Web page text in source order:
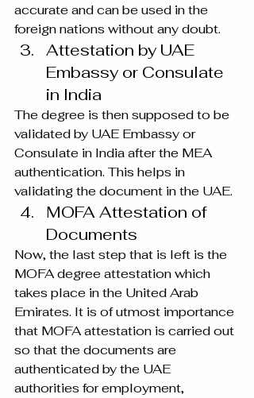
accurate and can be used in the
foreign nations without any doubt.
Attestation by UAE
Embassy or Consulate
in India
The degree is then supposed to be
validated by UAE Embassy or
Consulate in India after the MEA
authentication. This helps in
validating the document in the UAE.
MOFA Attestation of
Documents
Now, the last step that is left is the
MOFA degree attestation which
takes place in the United Arab
Emirates. It is of utmost importance
that MOFA attestation is carried out
so that the documents are
authenticated by the UAE
authorities for employment,